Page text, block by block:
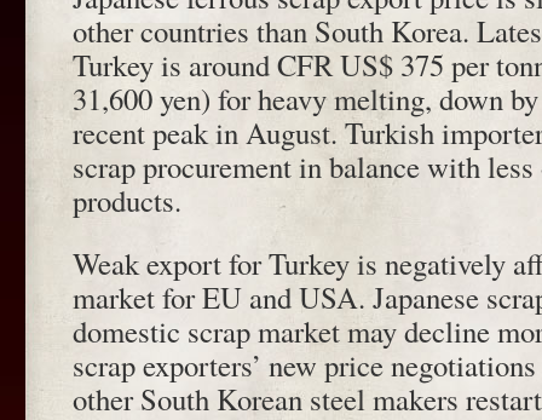
other countries than South Korea.
Turkey is around CFR US$ 375 per
31,600 yen) for heavy melting, down
recent peak in August. Turkish
scrap procurement in balance with
products.
Weak export for Turkey is negatively
market for EU and USA. Japanese
domestic scrap market may decline
scrap exporters’ new price
other South Korean steel makers